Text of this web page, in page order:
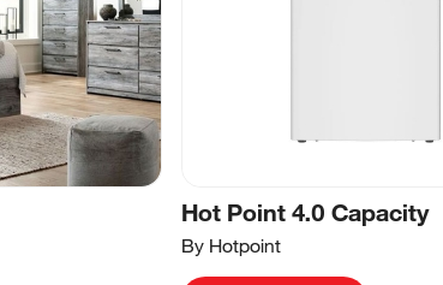
Hot Point 4.0 Capacity
By Hotpoint